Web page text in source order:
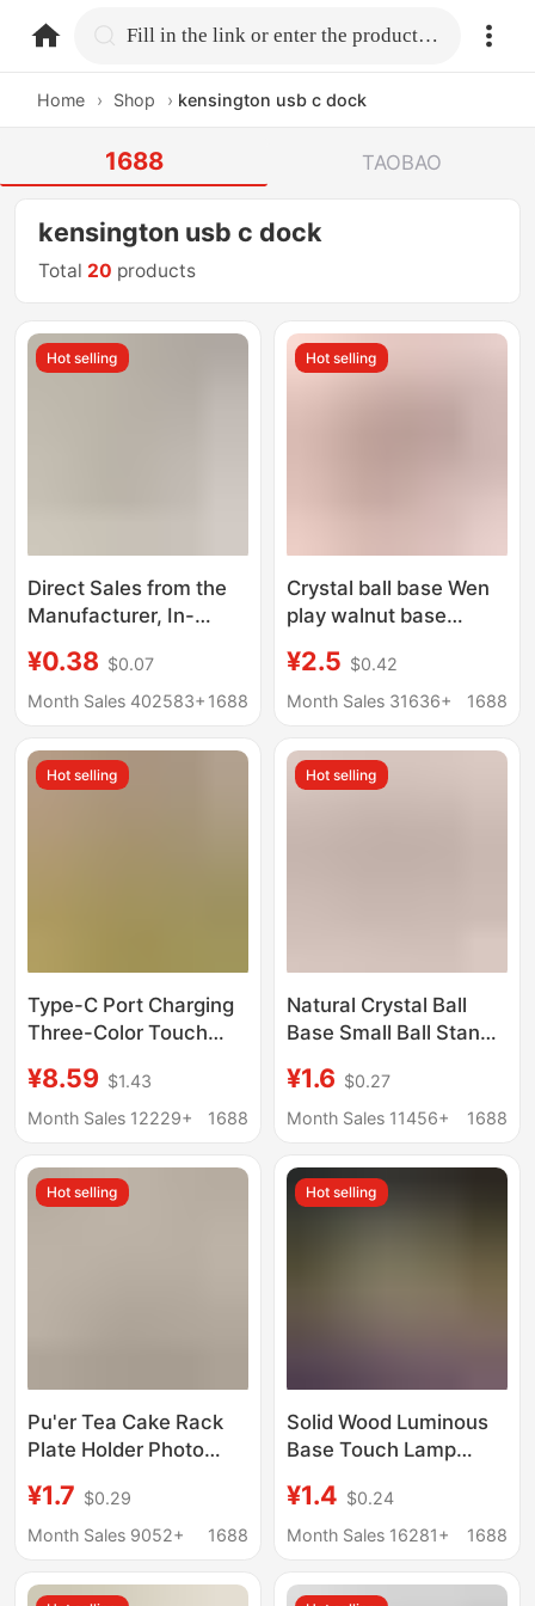
home.search Fill in the link or enter the product name.
Home › Shop › kensington usb c dock
1688 TAOBAO
kensington usb c dock
Total 20 products
Hot selling
Direct Sales from the
Manufacturer, In-
Dopamine Doll Crochet
Toy Support Stand,
Ornament
¥0.38 $0.07
Month Sales 402583+ 1688
Hot selling
Crystal ball base Wen
play walnut base
gourd base egg
carving manufacturers
¥2.5 $0.42
Month Sales 31636+
1688
Hot selling
Type-C Port Charging
Three-Color Touch
Night Light Solid Wood
Led Luminous Round
Holder
¥8.59 $1.43
Month Sales 12229+
1688
Hot selling
Natural Crystal Ball
Base Small Ball Stand
Gourd Decoration
Stand Resin Creative
¥1.6 $0.27
Month Sales 11456+
1688
Hot selling
Pu'er Tea Cake Rack
Plate Holder Photo
Ornament Base Stone
Painting Display Stand
¥1.7 $0.29
Month Sales 9052+
1688
Hot selling
Solid Wood Luminous
Base Touch Lamp
Light Colorful Night
Light Led Wooden
Display Light Pad
¥1.4 $0.24
Month Sales 16281+
1688